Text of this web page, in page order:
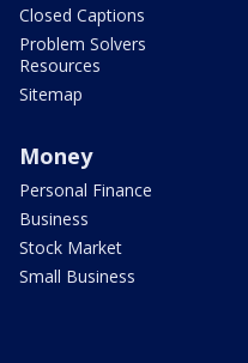
Closed Captions
Problem Solvers
Resources
Sitemap
Money
Personal Finance
Business
Stock Market
Small Business